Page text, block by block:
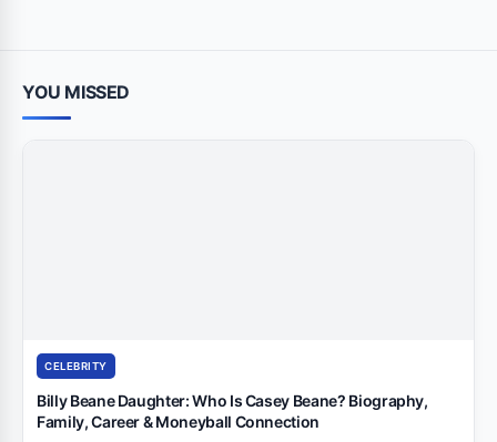
YOU MISSED
CELEBRITY
Billy Beane Daughter: Who Is Casey Beane? Biography,
Family, Career & Moneyball Connection